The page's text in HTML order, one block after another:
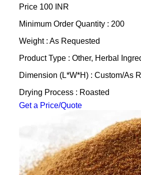
Price 100 INR
Minimum Order Quantity : 200
Weight : As Requested
Product Type : Other, Herbal
Dimension (L*W*H) : Custom/As
Drying Process : Roasted
Get a Price/Quote